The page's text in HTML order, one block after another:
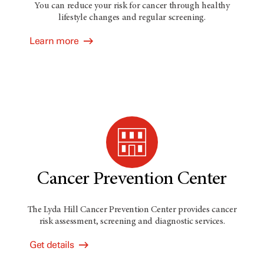
You can reduce your risk for cancer through healthy
lifestyle changes and regular screening.
Learn more
Cancer Prevention Center
The Lyda Hill Cancer Prevention Center provides cancer
risk assessment, screening and diagnostic services.
Get details